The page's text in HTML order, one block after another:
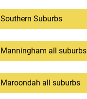
Southern Suburbs
Manningham all suburbs
Maroondah all suburbs